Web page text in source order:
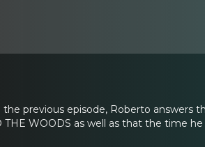
previous episode, Roberto answers
THE WOODS as well as that the time